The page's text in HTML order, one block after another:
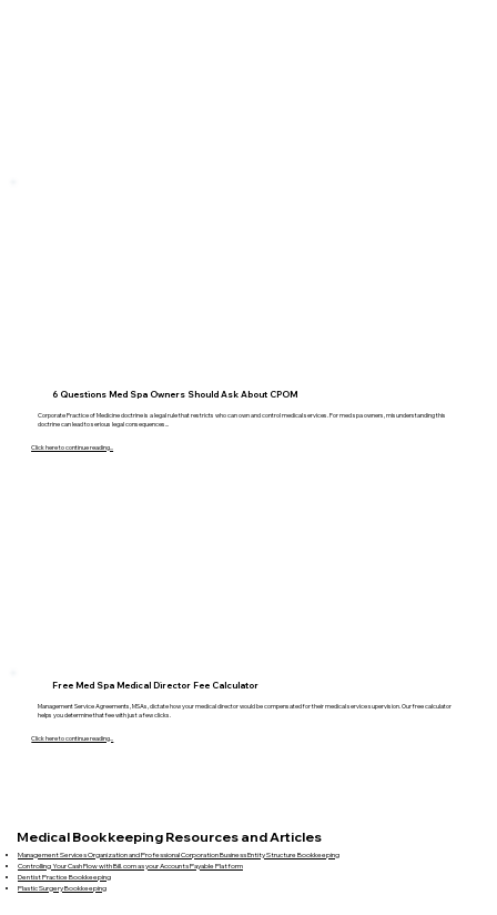
6 Questions Med Spa Owners Should Ask About CPOM
Corporate Practice of Medicine doctrine is a legal rule that restricts who can own and control medical services. For med spa owners, misunderstanding this
doctrine can lead to serious legal consequences...
Click here to continue reading...
Free Med Spa Medical Director Fee Calculator
Management Service Agreements, MSAs, dictate how your medical director would be compensated for their medical service supervision. Our free calculator
helps you determine that fee with just a few clicks.
Click here to continue reading...
Medical Bookkeeping Resources and Articles
Management Services Organization and Professional Corporation Business Entity Structure Bookkeeping
Controlling Your Cash Flow with Bill.com as your Accounts Payable Platform
Dentist Practice Bookkeeping
Plastic Surgery Bookkeeping